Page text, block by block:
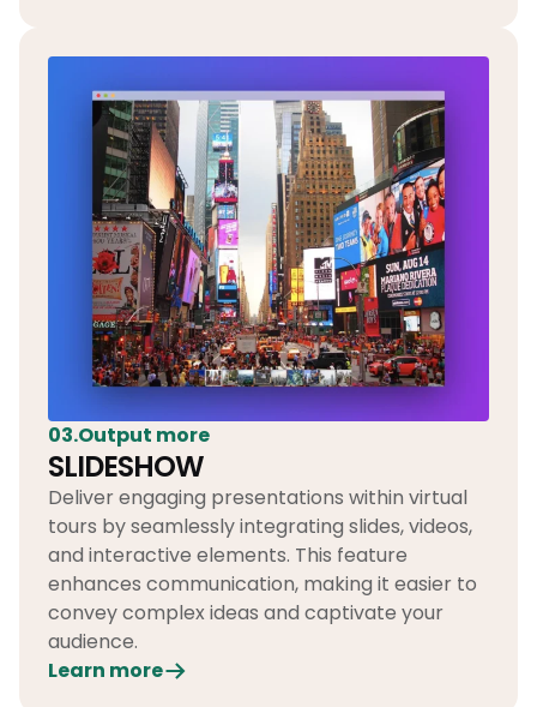
03.Output more
SLIDESHOW
Deliver engaging presentations within virtual
tours by seamlessly integrating slides, videos,
and interactive elements. This feature
enhances communication, making it easier to
convey complex ideas and captivate your
audience.
Learn more